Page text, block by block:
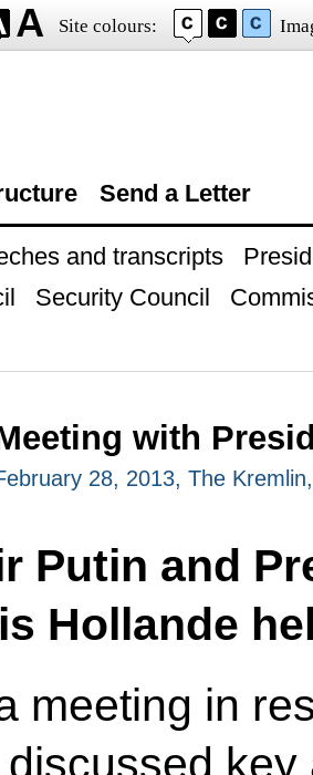
Site colours:
Send a Letter
and transcripts
Security Council
with
28, 2013, The
Putin and
Hollande
meeting in
discussed